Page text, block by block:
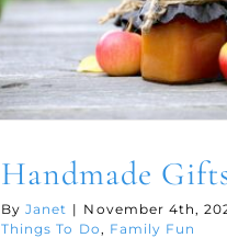
Handmade
ByJanet | November 4th,
Things To Do, Family Fun